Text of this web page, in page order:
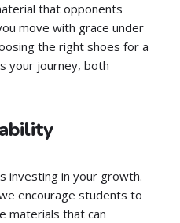
that opponents
move with grace under
the right shoes for a
your journey, both
investing in your growth.
encourage students to
materials that can